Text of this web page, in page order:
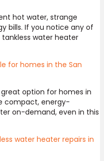
hot water, strange
bills. If you notice any of
tankless water heater
for homes in the San
option for homes in
compact, energy-
on-demand, even in this
water heater repairs in